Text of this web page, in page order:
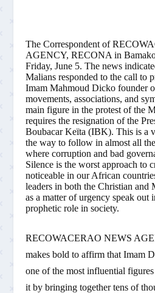
The Correspondent of
AGENCY, RECONA in
Friday, June 5. The news
Malians responded to the call to
Imam Mahmoud Dicko founder
movements, associations, and
main figure in the protest of the
requires the resignation of the
Boubacar Keïta (IBK). This is a
the way to follow in almost all
where corruption and bad
Silence is the worst approach to
noticeable in our African
leaders in both the Christian and
as a matter of urgency speak
prophetic role in society.
RECOWACERAO NEWS
makes bold to affirm that Imam
one of the most influential
it by bringing together tens of